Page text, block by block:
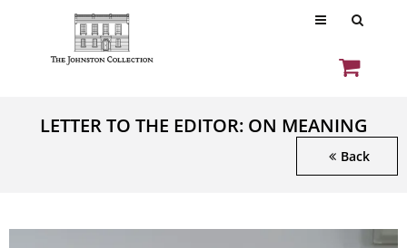
LETTER TO THE EDITOR: ON MEANING
Back